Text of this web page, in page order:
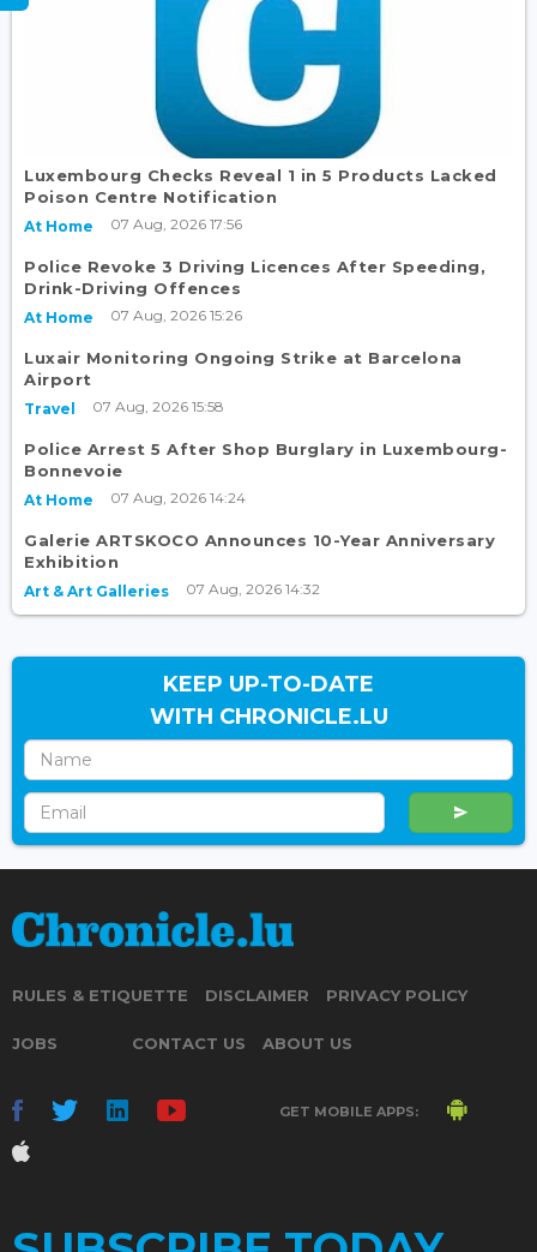
Luxembourg Checks Reveal 1 in 5 Products Lacked
Poison Centre Notification
At Home 07 Aug, 2026 17:56
Police Revoke 3 Driving Licences After Speeding,
Drink-Driving Offences
At Home 07 Aug, 2026 15:26
Luxair Monitoring Ongoing Strike at Barcelona
Airport
Travel 07 Aug, 2026 15:58
Police Arrest 5 After Shop Burglary in Luxembourg-
Bonnevoie
At Home 07 Aug, 2026 14:24
Galerie ARTSKOCO Announces 10-Year Anniversary
Exhibition
Art & Art Galleries 07 Aug, 2026 14:32
KEEP UP-TO-DATE
WITH CHRONICLE.LU
RULES & ETIQUETTE DISCLAIMER PRIVACY POLICY
JOBS CONTACT US ABOUT US
GET MOBILE APPS: